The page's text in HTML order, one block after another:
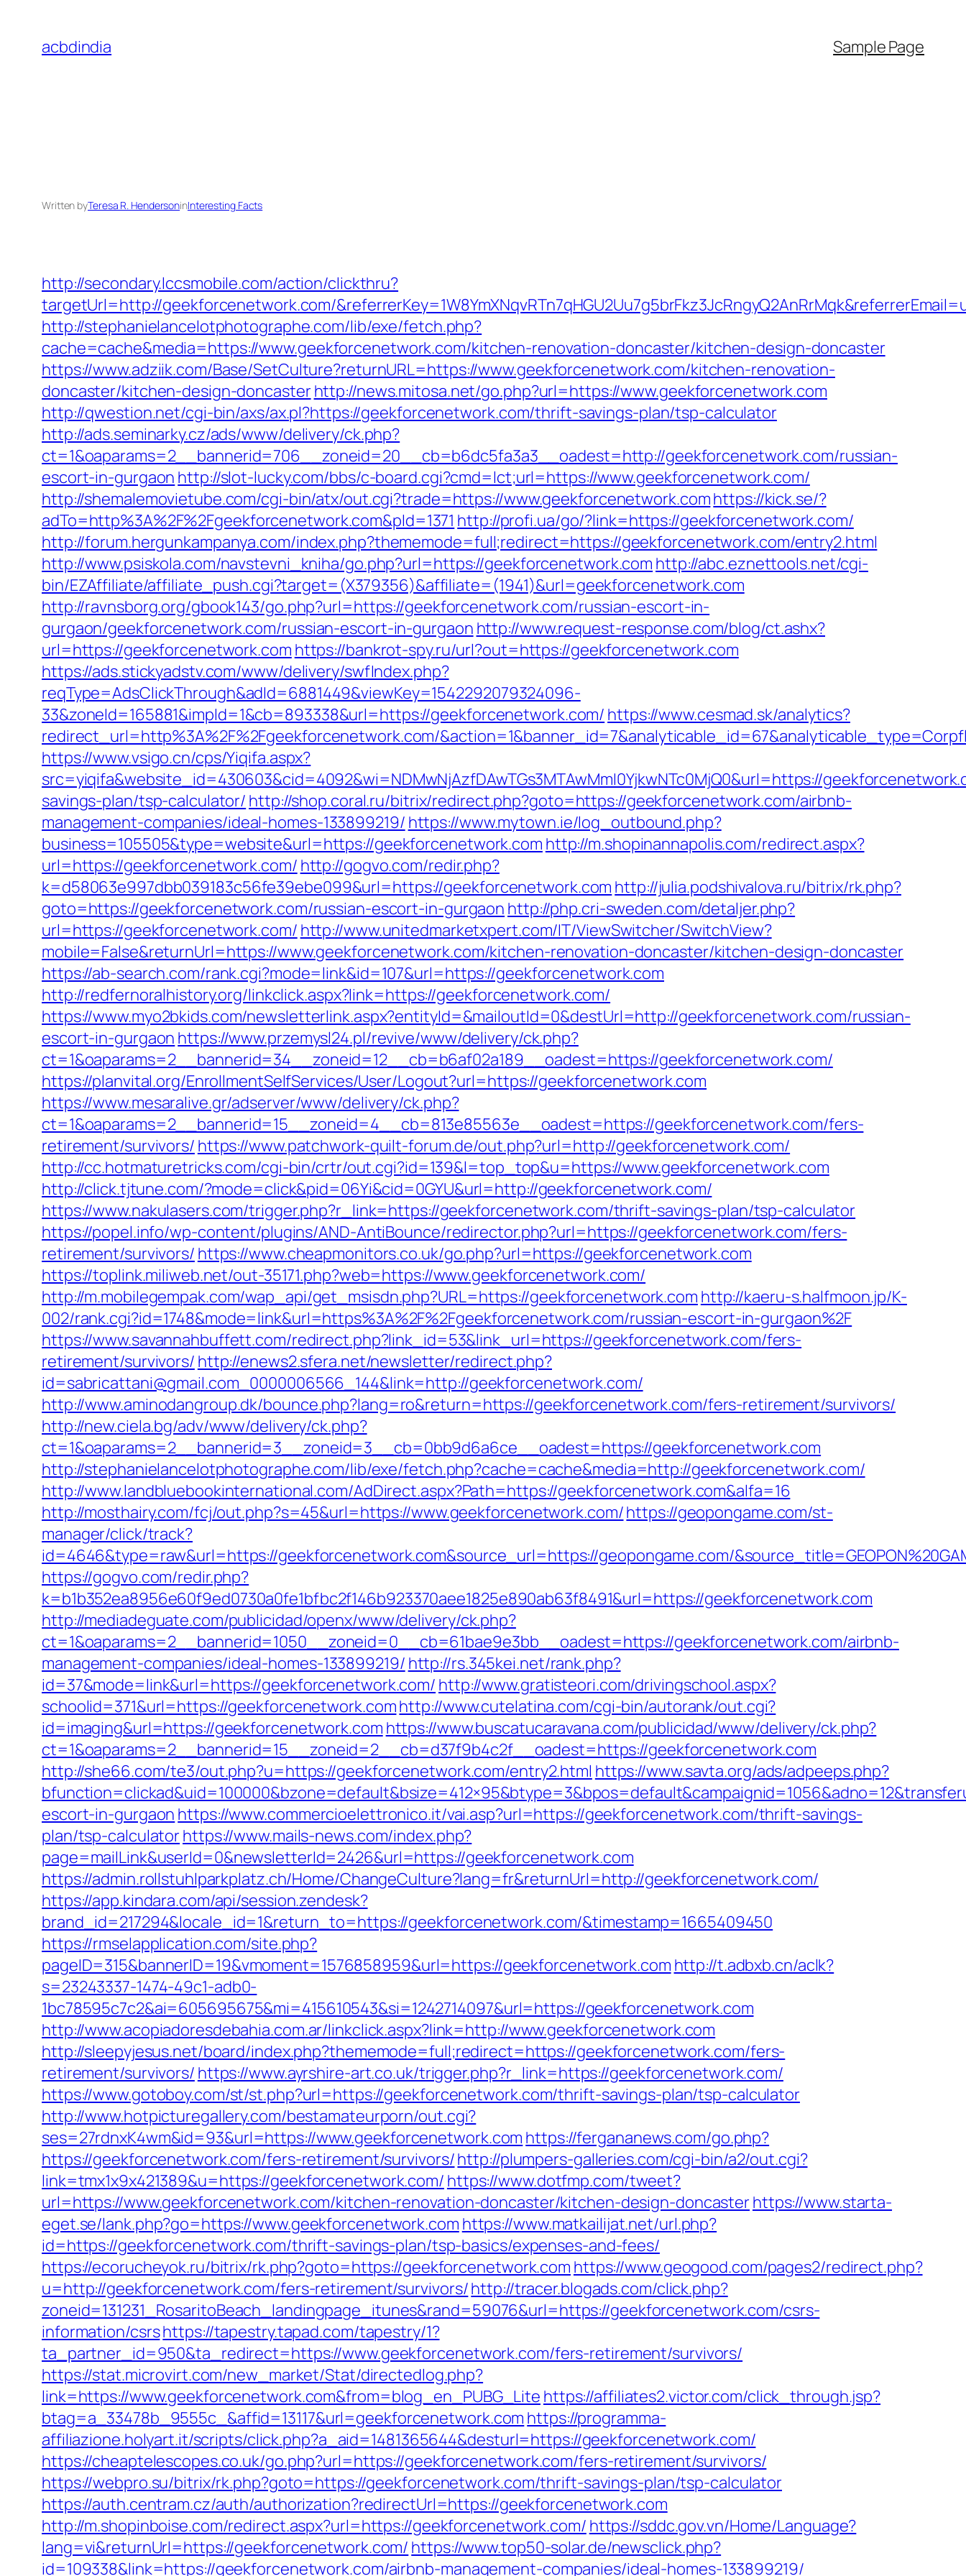
content
acbdindia Sample Page
Written byTeresa R. HendersoninInteresting Facts
http://secondary.lccsmobile.com/action/clickthru?
targetUrl=http://geekforcenetwork.com/
http://stephanielancelotphotographe.com/lib/exe/fetch.php?
cache=cache&media=https://www.geekforcenetwork.com/kitchen-renovation-doncaster/kitchen-design-doncaster
https://www.adziik.com/Base/SetCulture?returnURL=https://www.geekforcenetwork.com/kitchen-renovation-
doncaster/kitchen-design-doncasterhttp://news.mitosa.net/go.php?url=https://www.geekforcenetwork.com
http://qwestion.net/cgi-bin/axs/ax.pl?https://geekforcenetwork.com/thrift-savings-plan/tsp-calculator
http://ads.seminarky.cz/ads/www/delivery/ck.php?
ct=1&oaparams=2__bannerid=706__zoneid=20__cb=b6dc5fa3a3__oadest=http://geekforcenetwork.com/russian-
escort-in-gurgaon http://slot-lucky.com/bbs/c-board.cgi?cmd=lct;url=https://www.geekforcenetwork.com/
http://shemalemovietube.com/cgi-bin/atx/out.cgi?trade=https://www.geekforcenetwork.comhttps://kick.se/?
adTo=http%3A%2F%2Fgeekforcenetwork.com&pId=1371 http://profi.ua/go/?link=https://geekforcenetwork.com/
http://forum.hergunkampanya.com/index.php?thememode=full;redirect=https://geekforcenetwork.com/entry2.html
http://www.psiskola.com/navstevni_kniha/go.php?url=https://geekforcenetwork.com http://abc.eznettools.net/cgi-
bin/EZAffiliate/affiliate_push.cgi?target=(X379356)&affiliate=(1941)&url=geekforcenetwork.com
http://ravnsborg.org/gbook143/go.php?url=https://geekforcenetwork.com/russian-escort-in-
gurgaon/geekforcenetwork.com/russian-escort-in-gurgaon http://www.request-response.com/blog/ct.ashx?
url=https://geekforcenetwork.com https://bankrot-spy.ru/url?out=https://geekforcenetwork.com
https://ads.stickyadstv.com/www/delivery/swfIndex.php?
reqType=AdsClickThrough&adId=6881449&viewKey=1542292079324096-
33&zoneId=165881&impId=1&cb=893338&url=https://geekforcenetwork.com/ https://www.cesmad.sk/analytics?
redirect_url=http%3A%2F%2Fgeekforcenetwork.com/
https://www.vsigo.cn/cps/Yiqifa.aspx?
src=yiqifa&website_id=430603&cid=4092&wi=NDMwNjAzfDAwTGs3MTAwMmI0YjkwNTc0MjQ0&url=https://
savings-plan/tsp-calculator/ http://shop.coral.ru/bitrix/redirect.php?goto=https://geekforcenetwork.com/airbnb-
management-companies/ideal-homes-133899219/ https://www.mytown.ie/log_outbound.php?
business=105505&type=website&url=https://geekforcenetwork.com http://m.shopinannapolis.com/redirect.aspx?
url=https://geekforcenetwork.com/ http://gogvo.com/redir.php?
k=d58063e997dbb039183c56fe39ebe099&url=https://geekforcenetwork.com http://julia.podshivalova.ru/bitrix/rk.php?
goto=https://geekforcenetwork.com/russian-escort-in-gurgaon http://php.cri-sweden.com/detaljer.php?
url=https://geekforcenetwork.com/ http://www.unitedmarketxpert.com/IT/ViewSwitcher/SwitchView?
mobile=False&returnUrl=https://www.geekforcenetwork.com/kitchen-renovation-doncaster/kitchen-design-doncaster
https://ab-search.com/rank.cgi?mode=link&id=107&url=https://geekforcenetwork.com
http://redfernoralhistory.org/linkclick.aspx?link=https://geekforcenetwork.com/
https://www.myo2bkids.com/newsletterlink.aspx?entityId=&mailoutId=0&destUrl=http://geekforcenetwork.com/russian-
escort-in-gurgaon https://www.przemysl24.pl/revive/www/delivery/ck.php?
ct=1&oaparams=2__bannerid=34__zoneid=12__cb=b6af02a189__oadest=https://geekforcenetwork.com/
https://planvital.org/EnrollmentSelfServices/User/Logout?url=https://geekforcenetwork.com
https://www.mesaralive.gr/adserver/www/delivery/ck.php?
ct=1&oaparams=2__bannerid=15__zoneid=4__cb=813e85563e__oadest=https://geekforcenetwork.com/fers-
retirement/survivors/ https://www.patchwork-quilt-forum.de/out.php?url=http://geekforcenetwork.com/
http://cc.hotmaturetricks.com/cgi-bin/crtr/out.cgi?id=139&l=top_top&u=https://www.geekforcenetwork.com
http://click.tjtune.com/?mode=click&pid=06Yi&cid=0GYU&url=http://geekforcenetwork.com/
https://www.nakulasers.com/trigger.php?r_link=https://geekforcenetwork.com/thrift-savings-plan/tsp-calculator
https://popel.info/wp-content/plugins/AND-AntiBounce/redirector.php?url=https://geekforcenetwork.com/fers-
retirement/survivors/ https://www.cheapmonitors.co.uk/go.php?url=https://geekforcenetwork.com
https://toplink.miliweb.net/out-35171.php?web=https://www.geekforcenetwork.com/
http://m.mobilegempak.com/wap_api/get_msisdn.php?URL=https://geekforcenetwork.com http://kaeru-s.halfmoon.jp/K-
002/rank.cgi?id=1748&mode=link&url=https%3A%2F%2Fgeekforcenetwork.com/russian-escort-in-gurgaon%2F
https://www.savannahbuffett.com/redirect.php?link_id=53&link_url=https://geekforcenetwork.com/fers-
retirement/survivors/ http://enews2.sfera.net/newsletter/redirect.php?
id=sabricattani@gmail.com_0000006566_144&link=http://geekforcenetwork.com/
http://www.aminodangroup.dk/bounce.php?lang=ro&return=https://geekforcenetwork.com/fers-retirement/survivors/
http://new.ciela.bg/adv/www/delivery/ck.php?
ct=1&oaparams=2__bannerid=3__zoneid=3__cb=0bb9d6a6ce__oadest=https://geekforcenetwork.com
http://stephanielancelotphotographe.com/lib/exe/fetch.php?cache=cache&media=http://geekforcenetwork.com/
http://www.landbluebookinternational.com/AdDirect.aspx?Path=https://geekforcenetwork.com&alfa=16
http://mosthairy.com/fcj/out.php?s=45&url=https://www.geekforcenetwork.com/https://geopongame.com/st-
manager/click/track?
id=4646&type=raw&url=https://geekforcenetwork.com&source_url=https://geopongame.com/
https://gogvo.com/redir.php?
k=b1b352ea8956e60f9ed0730a0fe1bfbc2f146b923370aee1825e890ab63f8491&url=https://geekforcenetwork.com
http://mediadeguate.com/publicidad/openx/www/delivery/ck.php?
ct=1&oaparams=2__bannerid=1050__zoneid=0__cb=61bae9e3bb__oadest=https://geekforcenetwork.com/airbnb-
management-companies/ideal-homes-133899219/ http://rs.345kei.net/rank.php?
id=37&mode=link&url=https://geekforcenetwork.com/ http://www.gratisteori.com/drivingschool.aspx?
schoolid=371&url=https://geekforcenetwork.comhttp://www.cutelatina.com/cgi-bin/autorank/out.cgi?
id=imaging&url=https://geekforcenetwork.com https://www.buscatucaravana.com/publicidad/www/delivery/ck.php?
ct=1&oaparams=2__bannerid=15__zoneid=2__cb=d37f9b4c2f__oadest=https://geekforcenetwork.com
http://she66.com/te3/out.php?u=https://geekforcenetwork.com/entry2.html https://www.savta.org/ads/adpeeps.php?
escort-in-gurgaon https://www.commercioelettronico.it/vai.asp?url=https://geekforcenetwork.com/thrift-savings-
plan/tsp-calculatorhttps://www.mails-news.com/index.php?
page=mailLink&userId=0&newsletterId=2426&url=https://geekforcenetwork.com
https://admin.rollstuhlparkplatz.ch/Home/ChangeCulture?lang=fr&returnUrl=http://geekforcenetwork.com/
https://app.kindara.com/api/session.zendesk?
brand_id=217294&locale_id=1&return_to=https://geekforcenetwork.com/&timestamp=1665409450
https://rmselapplication.com/site.php?
pageID=315&bannerID=19&vmoment=1576858959&url=https://geekforcenetwork.com http://t.adbxb.cn/aclk?
s=23243337-1474-49c1-adb0-
1bc78595c7c2&ai=605695675&mi=415610543&si=1242714097&url=https://geekforcenetwork.com
http://www.acopiadoresdebahia.com.ar/linkclick.aspx?link=http://www.geekforcenetwork.com
http://sleepyjesus.net/board/index.php?thememode=full;redirect=https://geekforcenetwork.com/fers-
retirement/survivors/ https://www.ayrshire-art.co.uk/trigger.php?r_link=https://geekforcenetwork.com/
https://www.gotoboy.com/st/st.php?url=https://geekforcenetwork.com/thrift-savings-plan/tsp-calculator
http://www.hotpicturegallery.com/bestamateurporn/out.cgi?
ses=27rdnxK4wm&id=93&url=https://www.geekforcenetwork.com https://fergananews.com/go.php?
https://geekforcenetwork.com/fers-retirement/survivors/http://plumpers-galleries.com/cgi-bin/a2/out.cgi?
link=tmx1x9x421389&u=https://geekforcenetwork.com/ https://www.dotfmp.com/tweet?
url=https://www.geekforcenetwork.com/kitchen-renovation-doncaster/kitchen-design-doncasterhttps://www.starta-
eget.se/lank.php?go=https://www.geekforcenetwork.com https://www.matkailijat.net/url.php?
id=https://geekforcenetwork.com/thrift-savings-plan/tsp-basics/expenses-and-fees/
https://ecorucheyok.ru/bitrix/rk.php?goto=https://geekforcenetwork.com https://www.geogood.com/pages2/redirect.php?
u=http://geekforcenetwork.com/fers-retirement/survivors/http://tracer.blogads.com/click.php?
zoneid=131231_RosaritoBeach_landingpage_itunes&rand=59076&url=https://geekforcenetwork.com/csrs-
information/csrshttps://tapestry.tapad.com/tapestry/1?
ta_partner_id=950&ta_redirect=https://www.geekforcenetwork.com/fers-retirement/survivors/
https://stat.microvirt.com/new_market/Stat/directedlog.php?
link=https://www.geekforcenetwork.com&from=blog_en_PUBG_Lite https://affiliates2.victor.com/click_through.jsp?
btag=a_33478b_9555c_&affid=13117&url=geekforcenetwork.com https://programma-
affiliazione.holyart.it/scripts/click.php?a_aid=1481365644&desturl=https://geekforcenetwork.com/
https://cheaptelescopes.co.uk/go.php?url=https://geekforcenetwork.com/fers-retirement/survivors/
https://webpro.su/bitrix/rk.php?goto=https://geekforcenetwork.com/thrift-savings-plan/tsp-calculator
https://auth.centram.cz/auth/authorization?redirectUrl=https://geekforcenetwork.com
http://m.shopinboise.com/redirect.aspx?url=https://geekforcenetwork.com/ https://sddc.gov.vn/Home/Language?
lang=vi&returnUrl=https://geekforcenetwork.com/ https://www.top50-solar.de/newsclick.php?
id=109338&link=https://geekforcenetwork.com/airbnb-management-companies/ideal-homes-133899219/